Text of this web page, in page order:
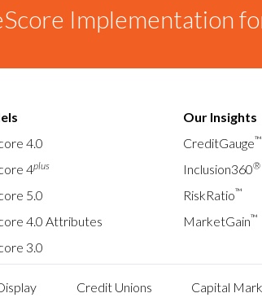
Implementation
4.0
4plus
5.0
4.0 Attributes
3.0
Our Insights
CreditGauge™
Inclusion360®
RiskRatio™
MarketGain™
Credit Unions Capital